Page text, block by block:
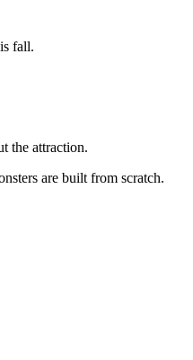
fall.
the attraction.
are built from scratch.